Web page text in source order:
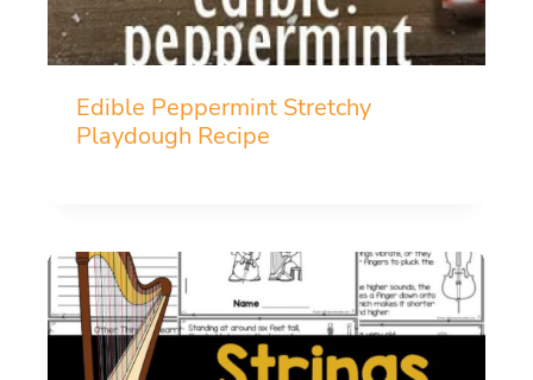
Edible Peppermint Stretchy
Playdough Recipe